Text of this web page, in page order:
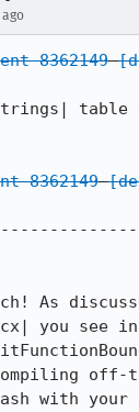
ago
8362149
table
8362149
As
you see in
off-
with your